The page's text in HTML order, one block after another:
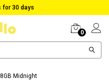
for 30 days
0
Midnight